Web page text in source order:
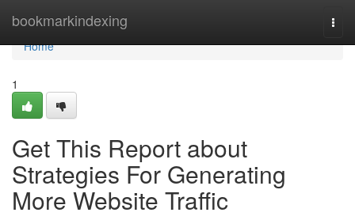
bookmarkindexing
Home
Home
1
Get This Report about
Strategies For Generating
More Website Traffic